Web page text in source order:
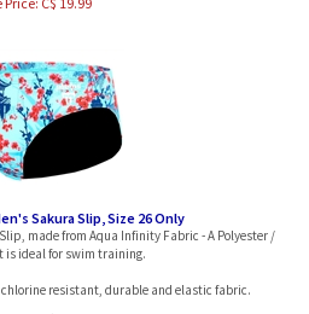
made from Aqua Infinity Fabric - A Polyester /
is ideal for swim training.